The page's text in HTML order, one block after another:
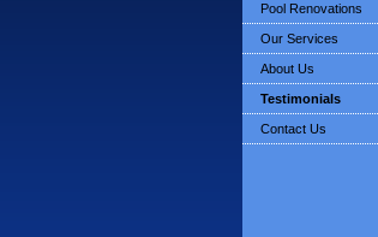
Pool Renovations
Our Services
About Us
Testimonials
Contact Us